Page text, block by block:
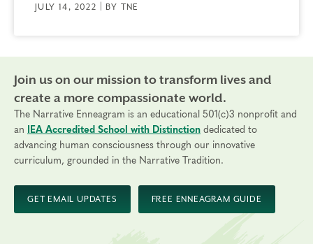
JULY 14, 2022 | BY TNE
Join us on our mission to transform lives and
create a more compassionate world.
The Narrative Enneagram is an educational 501(c)3 nonprofit and
an
IEA Accredited School with Distinction dedicated to
advancing human consciousness through our innovative
curriculum, grounded in the Narrative Tradition.
GET EMAIL UPDATES FREE ENNEAGRAM GUIDE